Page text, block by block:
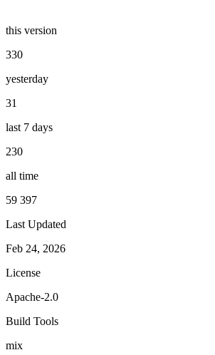
this version
330
yesterday
31
last 7 days
230
all time
59 397
Last Updated
Feb 24, 2026
License
Apache-2.0
Build Tools
mix